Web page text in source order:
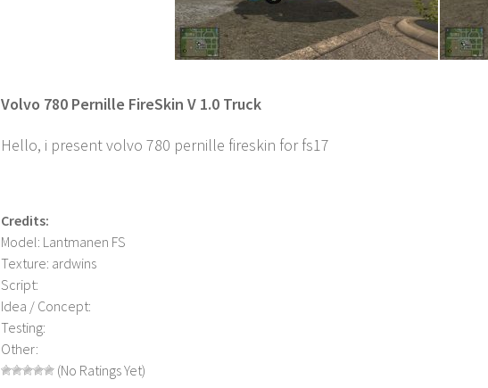
Volvo 780 Pernille FireSkin V 1.0 Truck
Hello, i present volvo 780 pernille fireskin for fs17
Credits:
Model: Lantmanen FS
Texture: ardwins
Script:
Idea / Concept:
Testing:
Other:
(No Ratings Yet)